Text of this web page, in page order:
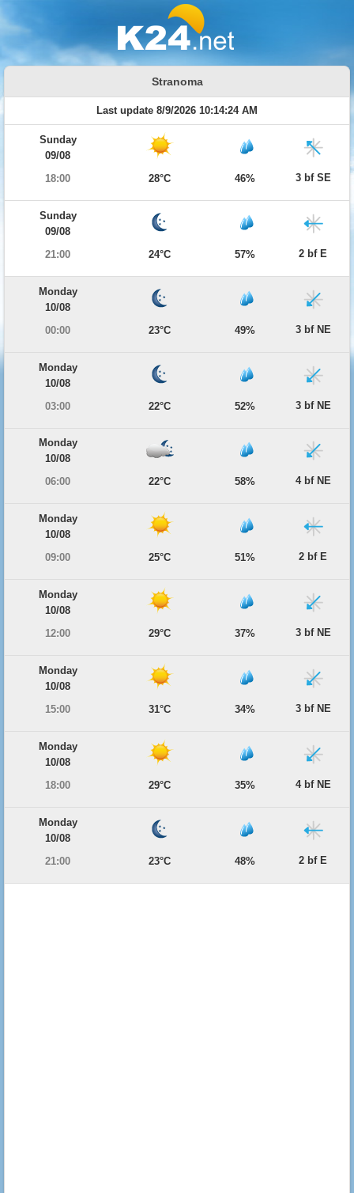
Stranoma
Last update 8/9/2026 10:14:24 AM
Sunday
09/08
18:00
28°C 46% 3 bf SE
Sunday
09/08
21:00
24°C 57% 2 bf E
Monday
10/08
00:00
23°C 49% 3 bf NE
Monday
10/08
03:00
22°C 52% 3 bf NE
Monday
10/08
06:00
22°C 58% 4 bf NE
Monday
10/08
09:00
25°C 51% 2 bf E
Monday
10/08
12:00
29°C 37% 3 bf NE
Monday
10/08
15:00
31°C 34% 3 bf NE
Monday
10/08
18:00
29°C 35% 4 bf NE
Monday
10/08
21:00
23°C 48% 2 bf E